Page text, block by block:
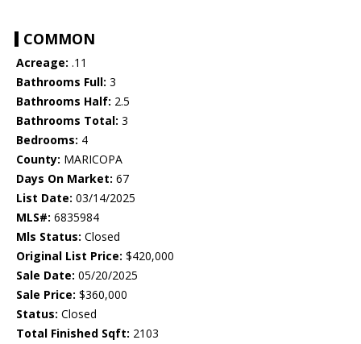
COMMON
Acreage: .11
Bathrooms Full: 3
Bathrooms Half: 2.5
Bathrooms Total: 3
Bedrooms: 4
County: MARICOPA
Days On Market: 67
List Date: 03/14/2025
MLS#: 6835984
Mls Status: Closed
Original List Price: $420,000
Sale Date: 05/20/2025
Sale Price: $360,000
Status: Closed
Total Finished Sqft: 2103